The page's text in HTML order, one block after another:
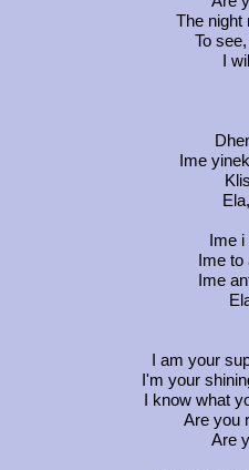
The night
To
I
Ime
Ime
Ime
Ime
I am your
I'm your
I know what
Are you
Are